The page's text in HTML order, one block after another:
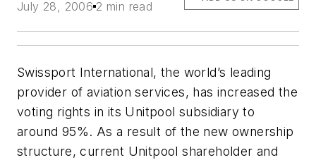
July 28, 2006 2 min read
Swissport International, the world’s leading
provider of aviation services, has increased the
voting rights in its Unitpool subsidiary to
around 95%. As a result of the new ownership
structure, current Unitpool shareholder and